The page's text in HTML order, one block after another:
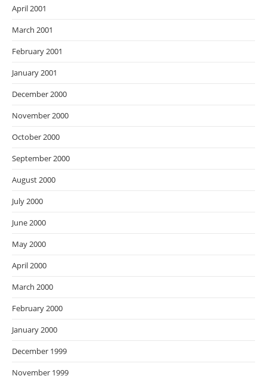
April 2001
March 2001
February 2001
January 2001
December 2000
November 2000
October 2000
September 2000
August 2000
July 2000
June 2000
May 2000
April 2000
March 2000
February 2000
January 2000
December 1999
November 1999